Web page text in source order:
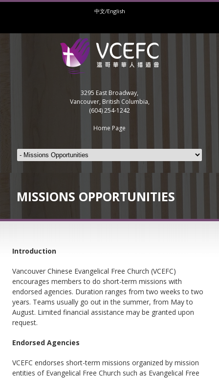
中文/English
3295 East Broadway,
Vancouver, British Columbia,
(604) 254-1242
Home Page
MISSIONS OPPORTUNITIES
Introduction
Vancouver Chinese Evangelical Free Church (VCEFC)
encourages members to do short-term missions with
endorsed agencies. Duration ranges from two weeks to two
years. Teams usually go out in the summer, from May to
August. Limited financial assistance may be granted upon
request.
Endorsed Agencies
VCEFC endorses short-term missions organized by mission
entities of Evangelical Free Church such as Evangelical Free